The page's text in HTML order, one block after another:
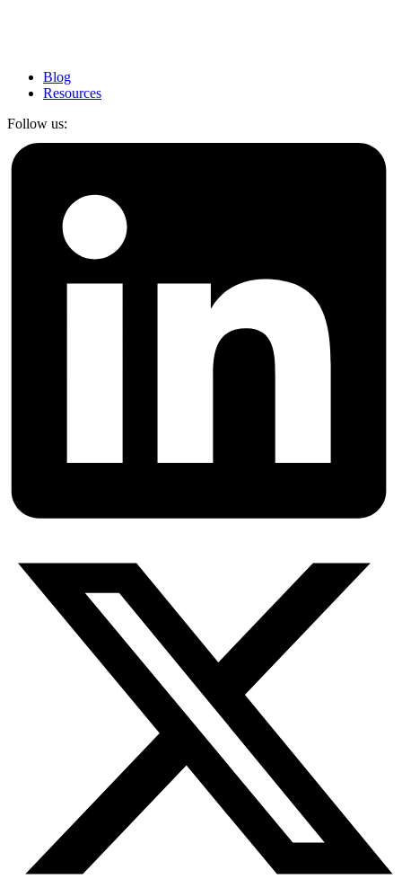
Blog
Resources
Follow us: